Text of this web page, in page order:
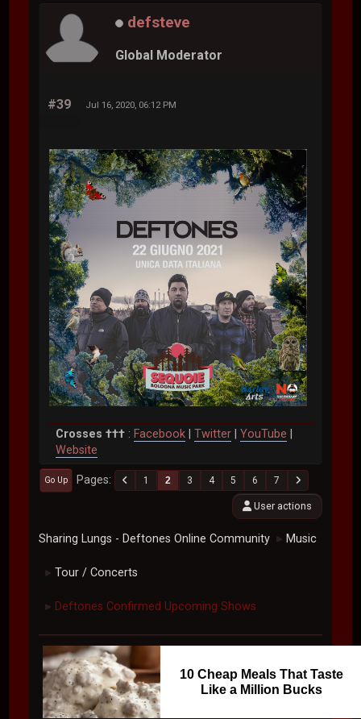
defsteve
Global Moderator
#39 Jul 16, 2020, 06:12 PM
Crosses ††† : Facebook |Twitter |YouTube
Website
Go Up Pages 1 2 3 4 5 6 7
User actions
Sharing Lungs - Deftones Online Community ► Music
► Tour / Concerts
► Deftones Confirmed Upcoming Shows
10 Cheap Meals That Taste
Like a Million Bucks